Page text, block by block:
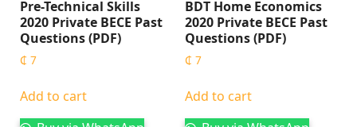
Pre-Technical Skills
2020 Private BECE Past
Questions (PDF)
₵ 7
Add to cart
BDT Home Economics
2020 Private BECE Past
Questions (PDF)
₵ 7
Add to cart